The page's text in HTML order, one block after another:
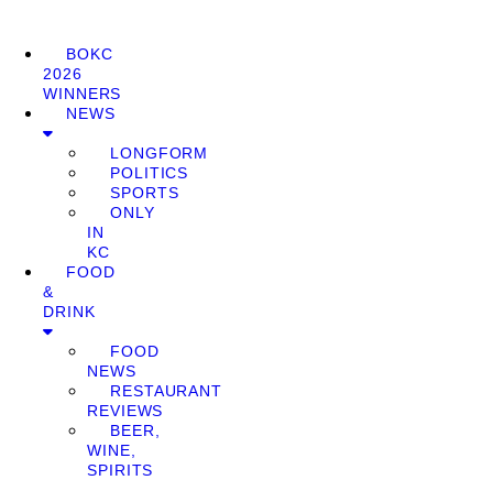
BOKC
2026
WINNERS
NEWS
LONGFORM
POLITICS
SPORTS
ONLY
IN
KC
FOOD
&
DRINK
FOOD
NEWS
RESTAURANT
REVIEWS
BEER,
WINE,
SPIRITS